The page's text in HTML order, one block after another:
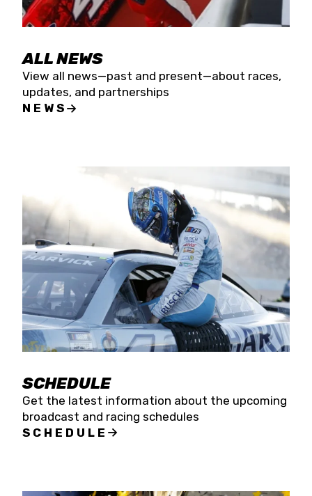
ALL NEWS
View all news—past and present—about races,
updates, and partnerships
NEWS
SCHEDULE
Get the latest information about the upcoming
broadcast and racing schedules
SCHEDULE